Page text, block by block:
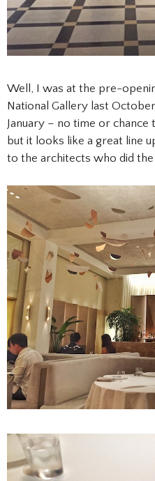
Well, I was at the pre-
National Gallery last
January – no time or
but it looks like a great line
to the architects who did